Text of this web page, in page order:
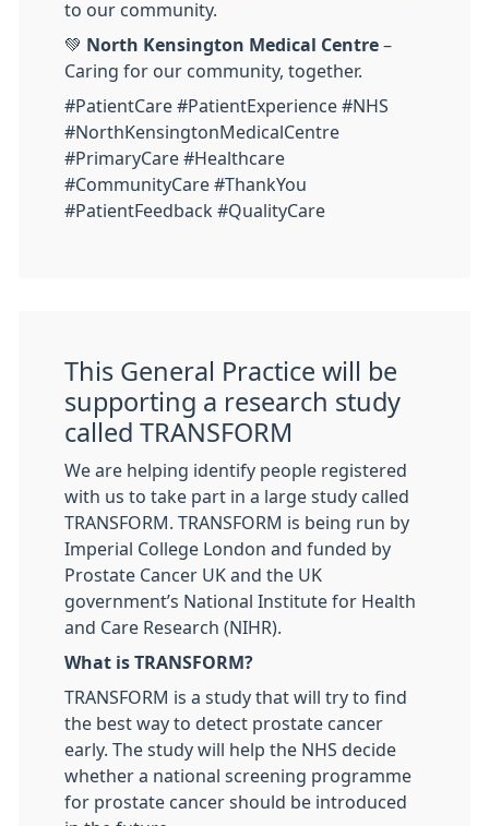
to our community.
💚 North Kensington Medical Centre –
Caring for our community, together.
#PatientCare #PatientExperience #NHS
#NorthKensingtonMedicalCentre
#PrimaryCare #Healthcare
#CommunityCare #ThankYou
#PatientFeedback #QualityCare
This General Practice will be
supporting a research study
called TRANSFORM
We are helping identify people registered
with us to take part in a large study called
TRANSFORM. TRANSFORM is being run by
Imperial College London and funded by
Prostate Cancer UK and the UK
government’s National Institute for Health
and Care Research (NIHR).
What is TRANSFORM?
TRANSFORM is a study that will try to find
the best way to detect prostate cancer
early. The study will help the NHS decide
whether a national screening programme
for prostate cancer should be introduced